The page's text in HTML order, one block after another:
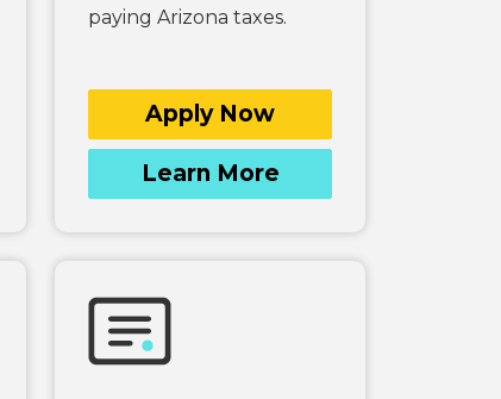
paying Arizona taxes.
Apply Now
Learn More